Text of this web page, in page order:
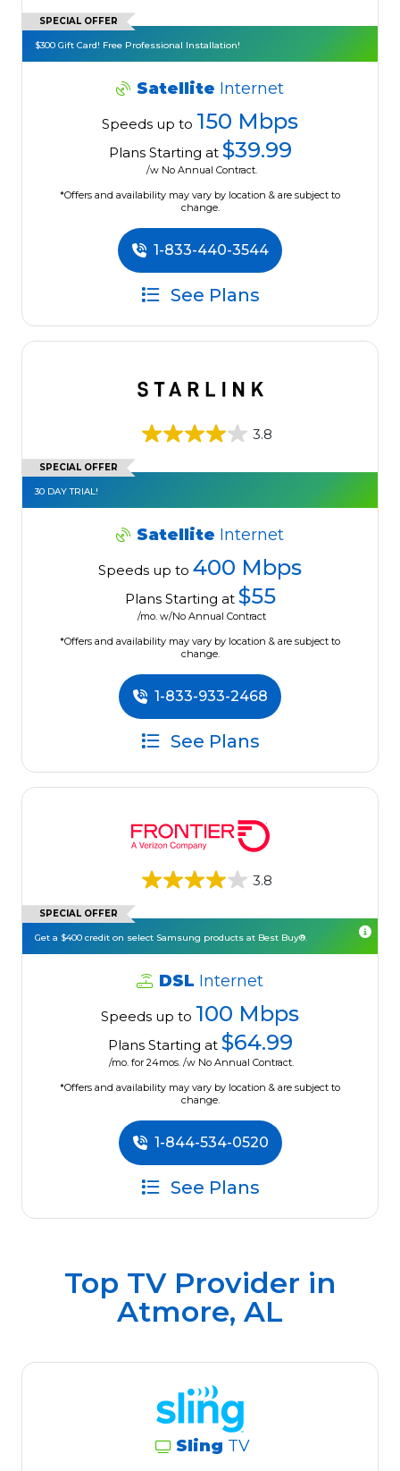
SPECIAL OFFER
$300 Gift Card! Free Professional Installation!
Satellite Internet
Speeds up to 150 Mbps
Plans Starting at $39.99
/w No Annual Contract.
*Offers and availability may vary by location & are subject to
change.
1-833-440-3544
See Plans
3.8
SPECIAL OFFER
30 DAY TRIAL!
Satellite Internet
Speeds up to 400 Mbps
Plans Starting at $55
/mo. w/No Annual Contract
*Offers and availability may vary by location & are subject to
change.
1-833-933-2468
See Plans
3.8
SPECIAL OFFER
Get a $400 credit on select Samsung products at Best Buy®.
DSL Internet
Speeds up to 100 Mbps
Plans Starting at $64.99
/mo. for 24mos. /w No Annual Contract.
*Offers and availability may vary by location & are subject to
change.
1-844-534-0520
See Plans
Top TV Provider in
Atmore, AL
Sling TV